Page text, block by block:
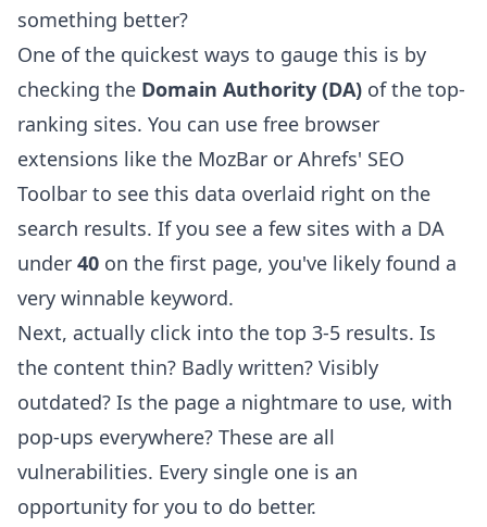
something better?
One of the quickest ways to gauge this is by
checking the Domain Authority (DA) of the top-
ranking sites. You can use free browser
extensions like the MozBar or Ahrefs' SEO
Toolbar to see this data overlaid right on the
search results. If you see a few sites with a DA
under 40 on the first page, you've likely found a
very winnable keyword.
Next, actually click into the top 3-5 results. Is
the content thin? Badly written? Visibly
outdated? Is the page a nightmare to use, with
pop-ups everywhere? These are all
vulnerabilities. Every single one is an
opportunity for you to do better.